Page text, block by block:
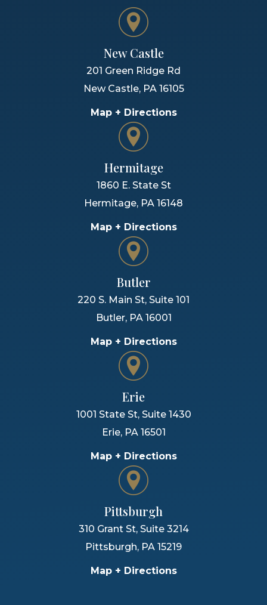
New Castle
201 Green Ridge Rd
New Castle, PA 16105
Map + Directions
Hermitage
1860 E. State St
Hermitage, PA 16148
Map + Directions
Butler
220 S. Main St, Suite 101
Butler, PA 16001
Map + Directions
Erie
1001 State St, Suite 1430
Erie, PA 16501
Map + Directions
Pittsburgh
310 Grant St, Suite 3214
Pittsburgh, PA 15219
Map + Directions